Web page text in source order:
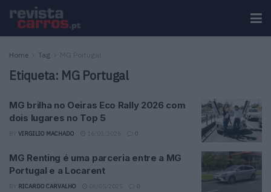
Home Tag MG Portugal
Etiqueta: MG Portugal
MG brilha no Oeiras Eco Rally 2026 com
dois lugares no Top 5
VIRGILIO MACHADO 0
MG Renting é uma parceria entre a MG
Portugal e a Locarent
RICARDO CARVALHO 0